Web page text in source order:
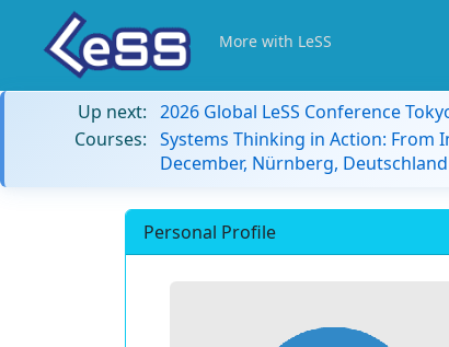
More with LeSS
Up next: 2026 Global LeSS Conference
Courses: Systems Thinking in Action: From
December, Nürnberg, Deutschland
Personal Profile